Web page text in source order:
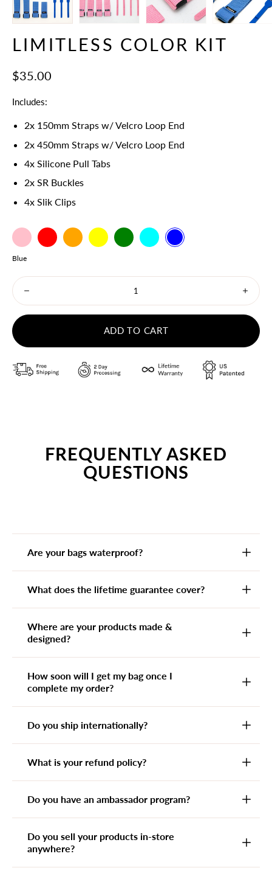
LIMITLESS COLOR KIT
$35.00
Includes:
2x 150mm Straps w/ Velcro Loop End
2x 450mm Straps w/ Velcro Loop End
4x Silicone Pull Tabs
2x SR Buckles
4x Slik Clips
Pink Red OrangeYellowGreen Cyan Blue
Color
Blue
Select
variant
dropdown
icon
Plus
icon
ADD TO CART
FREQUENTLY ASKED
QUESTIONS
Are your bags waterproof?
What does the lifetime guarantee cover?
Where are your products made &
designed?
How soon will I get my bag once I
complete my order?
Do you ship internationally?
What is your refund policy?
Do you have an ambassador program?
Do you sell your products in-store
anywhere?